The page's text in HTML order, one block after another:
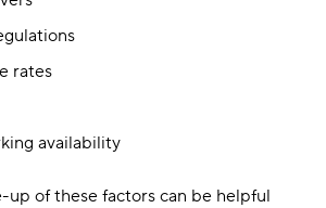
rates
availability
up of these factors can be helpful